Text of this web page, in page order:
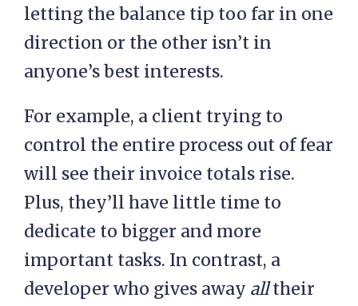
letting the balance tip too far in one
direction or the other isn’t in
anyone’s best interests.
For example, a client trying to
control the entire process out of fear
will see their invoice totals rise.
Plus, they’ll have little time to
dedicate to bigger and more
important tasks. In contrast, a
developer who gives away alltheir